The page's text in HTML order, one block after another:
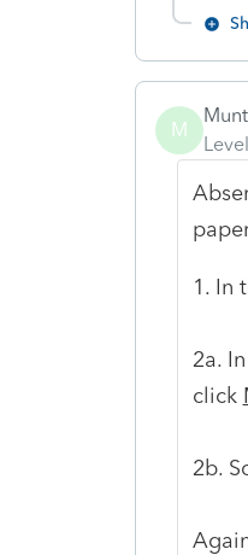
M
1. In
2a.
click
2b.